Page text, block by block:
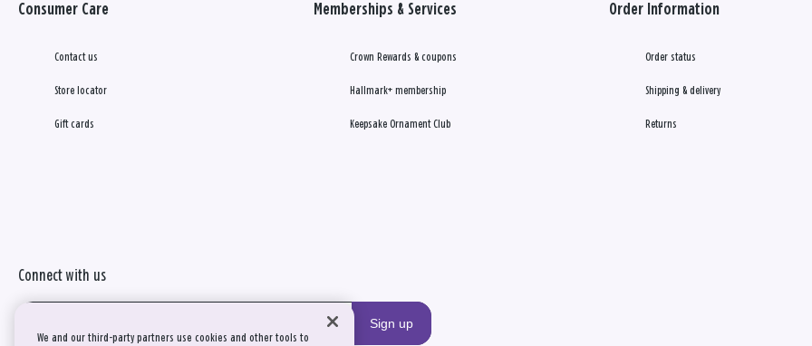
Consumer Care
Contact us
Store locator
Gift cards
Memberships & Services
Crown Rewards & coupons
Hallmark+ membership
Keepsake Ornament Club
Order Information
Order status
Shipping & delivery
Returns
Connect with us
Sign up
We and our third-party partners use cookies and other tools to